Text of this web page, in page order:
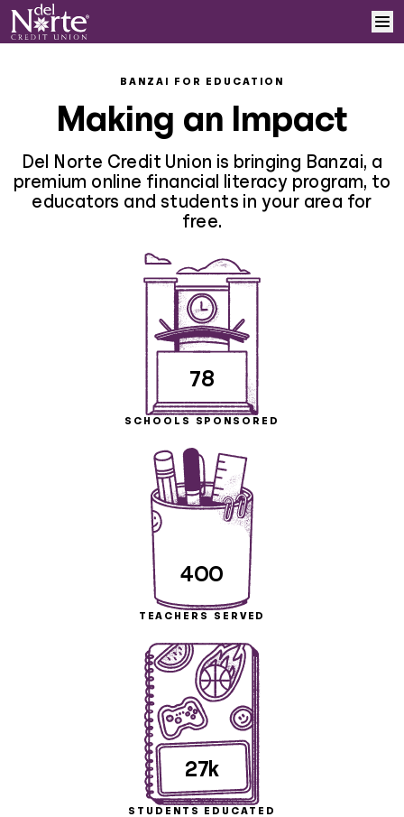
Learn More
Log In
Sign Up
BANZAI FOR EDUCATION
Making an Impact
Del Norte Credit Union is bringing Banzai, a
premium online financial literacy program, to
educators and students in your area for
free.
78
SCHOOLS SPONSORED
400
TEACHERS SERVED
27k
STUDENTS EDUCATED